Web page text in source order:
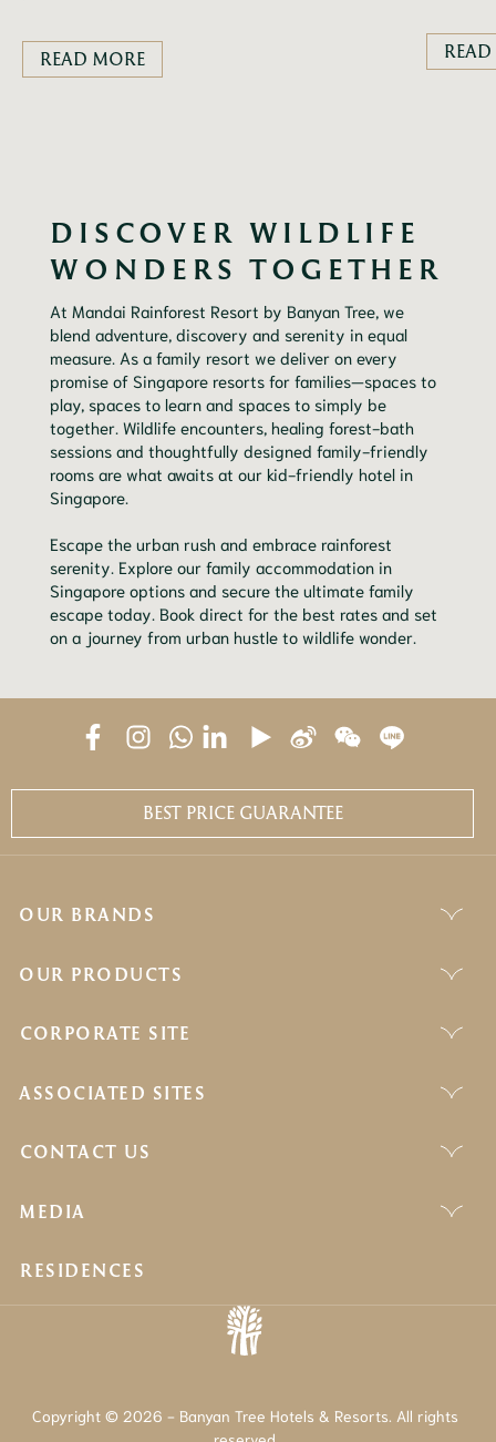
READ MORE
DISCOVER WILDLIFE
WONDERS TOGETHER
At Mandai Rainforest Resort by Banyan Tree, we
blend adventure, discovery and serenity in equal
measure. As a family resort we deliver on every
promise of Singapore resorts for families—spaces to
play, spaces to learn and spaces to simply be
together. Wildlife encounters, healing forest-bath
sessions and thoughtfully designed family-friendly
rooms are what awaits at our kid-friendly hotel in
Singapore.
Escape the urban rush and embrace rainforest
serenity. Explore our family accommodation in
Singapore options and secure the ultimate family
escape today. Book direct for the best rates and set
on a journey from urban hustle to wildlife wonder.
BEST PRICE GUARANTEE
OUR BRANDS
OUR PRODUCTS
CORPORATE SITE
ASSOCIATED SITES
CONTACT US
MEDIA
RESIDENCES
Copyright © 2026 - Banyan Tree Hotels & Resorts. All rights